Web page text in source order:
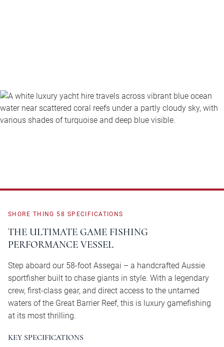
SHORE THING 58 SPECIFICATIONS
THE ULTIMATE GAME FISHING
PERFORMANCE VESSEL
Step aboard our 58-foot Assegai – a handcrafted Aussie
sportfisher built to chase giants in style. With a legendary
crew, first-class gear, and direct access to the untamed
waters of the Great Barrier Reef, this is luxury gamefishing
at its most thrilling.
KEY SPECIFICATIONS